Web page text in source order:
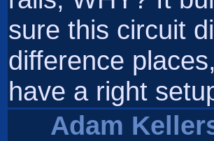
sure this circuit
difference
have a right
Adam